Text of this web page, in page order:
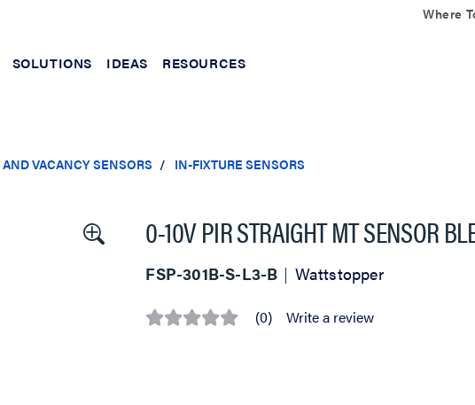
Where
SOLUTIONS IDEAS RESOURCES
VACANCY SENSORS IN-FIXTURE SENSORS
0-10V PIR STRAIGHT MT SENSOR
FSP-301B-S-L3-B Wattstopper
No (0) Write a review